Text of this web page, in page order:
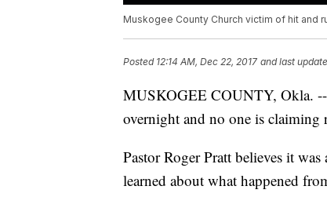
Muskogee County Church victim of hit and
Posted 12:14 AM, Dec 22, 2017 and last
MUSKOGEE COUNTY, Okla.
overnight and no one is claiming
Pastor Roger Pratt believes it
learned about what happened